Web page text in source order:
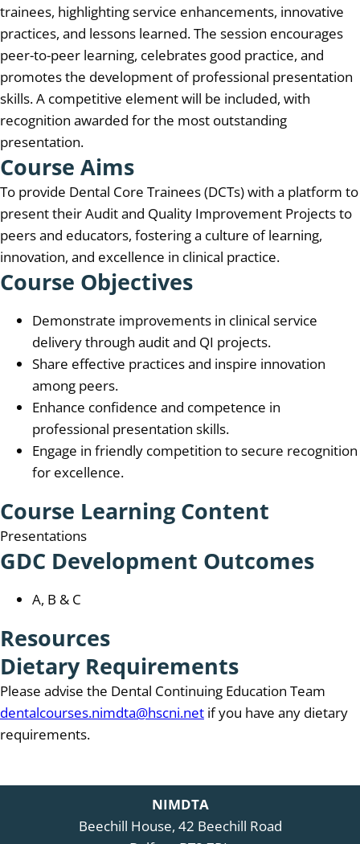
trainees, highlighting service enhancements, innovative
practices, and lessons learned. The session encourages
peer-to-peer learning, celebrates good practice, and
promotes the development of professional presentation
skills. A competitive element will be included, with
recognition awarded for the most outstanding
presentation.
Course Aims
To provide Dental Core Trainees (DCTs) with a platform to
present their Audit and Quality Improvement Projects to
peers and educators, fostering a culture of learning,
innovation, and excellence in clinical practice.
Course Objectives
Demonstrate improvements in clinical service
delivery through audit and QI projects.
Share effective practices and inspire innovation
among peers.
Enhance confidence and competence in
professional presentation skills.
Engage in friendly competition to secure recognition
for excellence.
Course Learning Content
Presentations
GDC Development Outcomes
A, B & C
Resources
Dietary Requirements
Please advise the Dental Continuing Education Team
dentalcourses.nimdta@hscni.net if you have any dietary
requirements.
NIMDTA
Beechill House, 42 Beechill Road